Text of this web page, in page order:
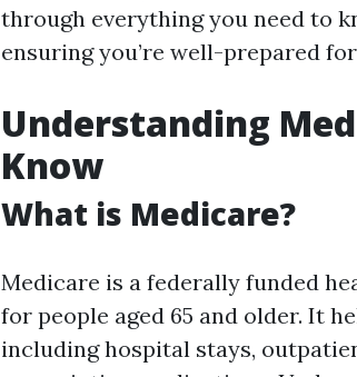
through everything you need to
ensuring you’re well-prepared
Understanding
Know
What is Medicare?
Medicare is a federally funded
for people aged 65 and older. It
including hospital stays,